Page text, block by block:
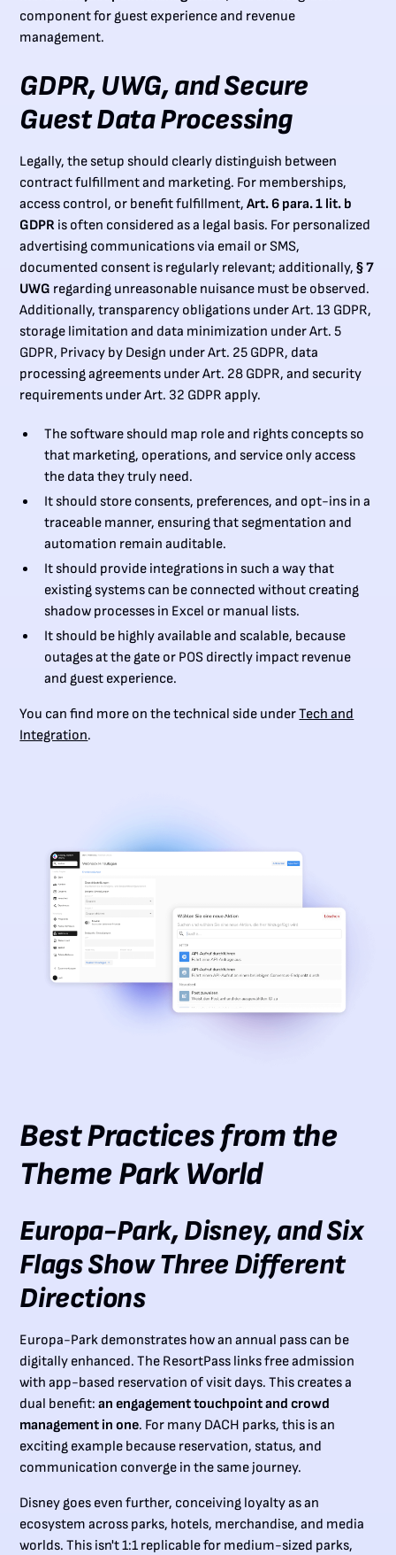
component for guest experience and revenue
management.
GDPR, UWG, and Secure
Guest Data Processing
Legally, the setup should clearly distinguish between
contract fulfillment and marketing. For memberships,
access control, or benefit fulfillment,Art. 6 para. 1 lit. b
GDPR is often considered as a legal basis. For personalized
advertising communications via email or SMS,
documented consent is regularly relevant; additionally,§ 7
UWG regarding unreasonable nuisance must be observed.
Additionally, transparency obligations under Art. 13 GDPR,
storage limitation and data minimization under Art. 5
GDPR, Privacy by Design under Art. 25 GDPR, data
processing agreements under Art. 28 GDPR, and security
requirements under Art. 32 GDPR apply.
The software should map role and rights concepts so
that marketing, operations, and service only access
the data they truly need.
It should store consents, preferences, and opt-ins in a
traceable manner, ensuring that segmentation and
automation remain auditable.
It should provide integrations in such a way that
existing systems can be connected without creating
shadow processes in Excel or manual lists.
It should be highly available and scalable, because
outages at the gate or POS directly impact revenue
and guest experience.
You can find more on the technical side underTech and
Integration.
Best Practices from the
Theme Park World
Europa-Park, Disney, and Six
Flags Show Three Different
Directions
Europa-Park demonstrates how an annual pass can be
digitally enhanced. The ResortPass links free admission
with app-based reservation of visit days. This creates a
dual benefit:an engagement touchpoint and crowd
management in one. For many DACH parks, this is an
exciting example because reservation, status, and
communication converge in the same journey.
Disney goes even further, conceiving loyalty as an
ecosystem across parks, hotels, merchandise, and media
worlds. This isn't 1:1 replicable for medium-sized parks,